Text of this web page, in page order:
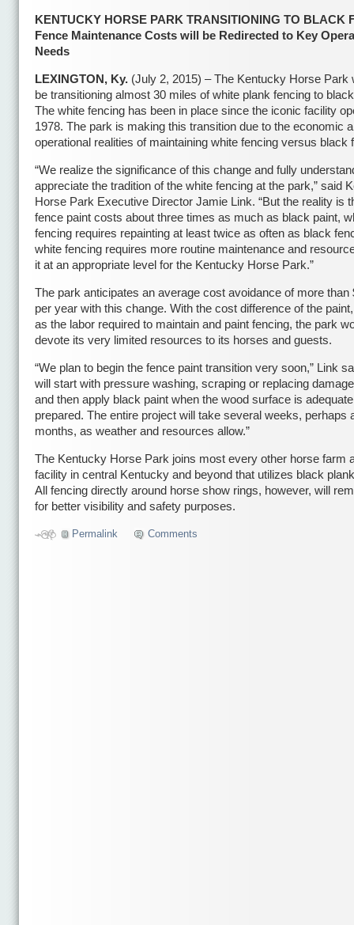
KENTUCKY HORSE PARK TRANSITIONING TO BLACK
Fence Maintenance Costs will be Redirected to Key
Needs
LEXINGTON, Ky. (July 2, 2015) – The Kentucky Horse Park
be transitioning almost 30 miles of white plank fencing to
The white fencing has been in place since the iconic facility
1978. The park is making this transition due to the economic
operational realities of maintaining white fencing versus black
“We realize the significance of this change and fully
appreciate the tradition of the white fencing at the park,” said
Horse Park Executive Director Jamie Link. “But the reality is
fence paint costs about three times as much as black paint,
fencing requires repainting at least twice as often as black
white fencing requires more routine maintenance and
it at an appropriate level for the Kentucky Horse Park.”
The park anticipates an average cost avoidance of more than
per year with this change. With the cost difference of the
as the labor required to maintain and paint fencing, the park
devote its very limited resources to its horses and guests.
“We plan to begin the fence paint transition very soon,” Link
will start with pressure washing, scraping or replacing
and then apply black paint when the wood surface is
prepared. The entire project will take several weeks, perhaps
months, as weather and resources allow.”
The Kentucky Horse Park joins most every other horse farm
facility in central Kentucky and beyond that utilizes black
All fencing directly around horse show rings, however, will
for better visibility and safety purposes.
Permalink Comments